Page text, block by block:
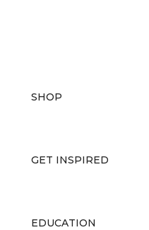
SHOP
GET INSPIRED
EDUCATION